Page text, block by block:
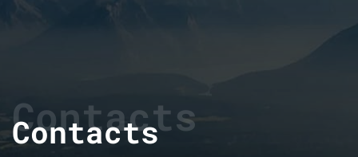
Contacts
Contacts